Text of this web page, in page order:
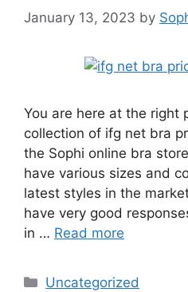
January 13, 2023 by
You are here at the right
collection of ifg net bra
the Sophi online bra
have various sizes and
latest styles in the
have very good
in … Read more
Categories
Uncategorized